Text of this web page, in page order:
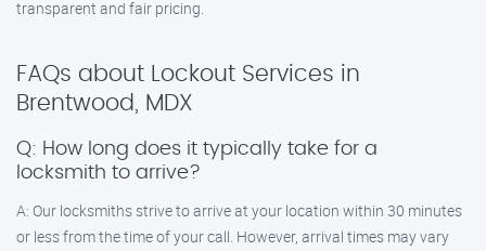
transparent and fair pricing.
FAQs about Lockout Services in
Brentwood, MDX
Q: How long does it typically take for a
locksmith to arrive?
A: Our locksmiths strive to arrive at your location within 30 minutes
or less from the time of your call. However, arrival times may vary